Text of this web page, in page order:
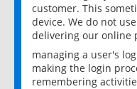
customer. This
device. We do not
delivering our online
managing a user's
making the login
remembering